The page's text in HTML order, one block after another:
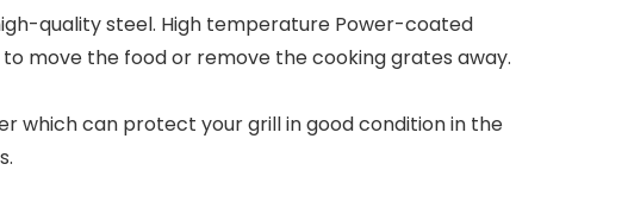
quality steel. High temperature Power-coated
move the food or remove the cooking grates away.
which can protect your grill in good condition in the